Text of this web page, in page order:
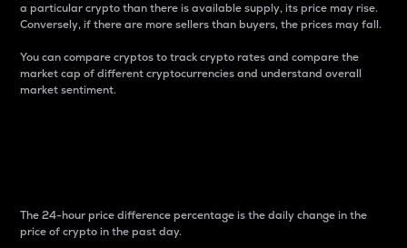
a particular crypto than there is available supply, its price may rise.
Conversely, if there are more sellers than buyers, the prices may fall.
You can compare cryptos to track crypto rates and compare the
market cap of different cryptocurrencies and understand overall
market sentiment.
The 24-hour price difference percentage is the daily change in the
price of crypto in the past day.